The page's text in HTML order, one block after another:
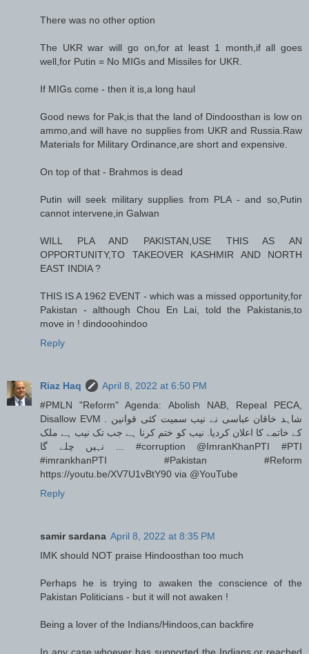
There was no other option
The UKR war will go on,for at least 1 month,if all goes
well,for Putin = No MIGs and Missiles for UKR.
If MIGs come - then it is,a long haul
Good news for Pak,is that the land of Dindoosthan is low on
ammo,and will have no supplies from UKR and Russia.Raw
Materials for Military Ordinance,are short and expensive.
On top of that - Brahmos is dead
Putin will seek military supplies from PLA - and so,Putin
cannot intervene,in Galwan
WILL PLA AND PAKISTAN,USE THIS AS AN
OPPORTUNITY,TO TAKEOVER KASHMIR AND NORTH
EAST INDIA ?
THIS IS A 1962 EVENT - which was a missed opportunity,for
Pakistan - although Chou En Lai, told the Pakistanis,to
move in ! dindooohindoo
Reply
Riaz Haq
April 8, 2022 at 6:50 PM
#PMLN "Reform" Agenda: Abolish NAB, Repeal PECA,
Disallow EVM . شاہد خاقان عباسی نے نیب سمیت کئی قوانین
کے خاتمے کا اعلان کردیا. نیب کو ختم کرنا ہے جب تک نیب ہے ملک
نہیں چلے گا ... #corruption @ImranKhanPTI #PTI
#imrankhanPTI #Pakistan #Reform
https://youtu.be/XV7U1vBtY90 via @YouTube
Reply
samir sardana April 8, 2022 at 8:35 PM
IMK should NOT praise Hindoosthan too much
Perhaps he is trying to awaken the conscience of the
Pakistan Politicians - but it will not awaken !
Being a lover of the Indians/Hindoos,can backfire